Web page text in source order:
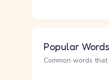
Popular Words
Common words